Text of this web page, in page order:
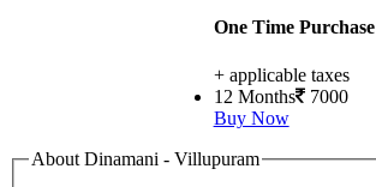
One Time Purchase
+ applicable taxes
12 Months 7000
Buy Now
About Dinamani - Villupuram